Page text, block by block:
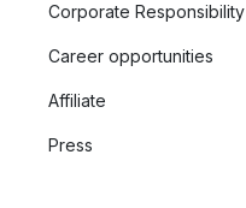
Corporate Responsibility
Career opportunities
Affiliate
Press